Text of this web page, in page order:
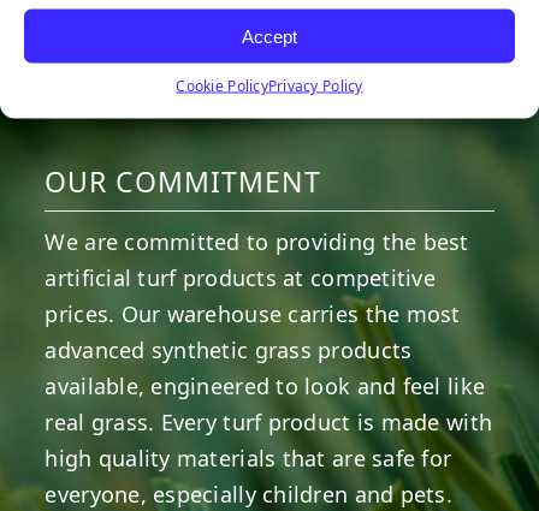
Accept
Cookie PolicyPrivacy Policy
HERE TO HELP
OUR COMMITMENT
We are committed to providing the best
artificial turf products at competitive
prices. Our warehouse carries the most
advanced synthetic grass products
available, engineered to look and feel like
real grass. Every turf product is made with
high quality materials that are safe for
everyone, especially children and pets.